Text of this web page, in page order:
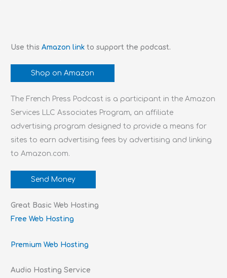
Use thisAmazon link to support the podcast.
Shop on Amazon
The French Press Podcast is a participant in the Amazon
Services LLC Associates Program, an affiliate
advertising program designed to provide a means for
sites to earn advertising fees by advertising and linking
to Amazon.com.
Send Money
Great Basic Web Hosting
Free Web Hosting
Premium Web Hosting
Audio Hosting Service